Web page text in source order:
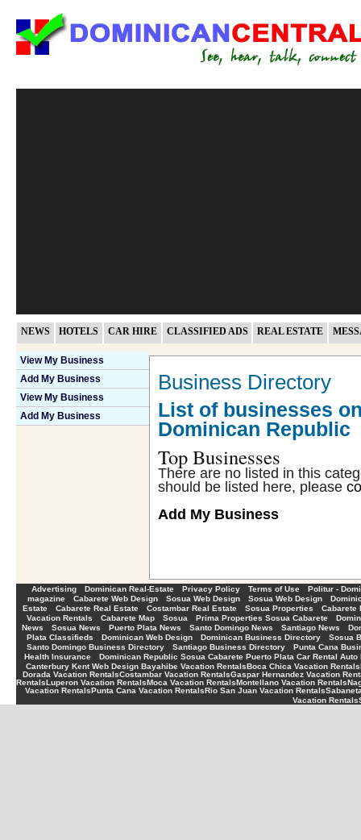
NEWS HOTELS CAR HIRE CLASSIFIED ADS REAL ESTATE
View My Business
Add My Business
View My Business
Add My Business
Business Directory
List of businesses
Dominican Republic
Top Businesses
There are no listed in this
should be listed here, please
Add My Business
Advertising Dominican Real-Estate Privacy Policy Terms of Use
Politur -
magazine- Cabarete Web Design- Sosua Web Design- Sosua Web Design-
Estate- Cabarete Real Estate- Costambar Real Estate- Sosua Properties
Cabarete
Vacation Rentals
Cabarete Map Sosua Prima Properties Sosua Cabarete
News
Sosua News Puerto Plata News Santo Domingo News Santiago News
Plata Classifieds
Dominican Web Design Dominican Business Directory
Sosua
Santo Domingo Business Directory- Santiago Business Directory-
Punta Cana
Health Insurance-
Dominican Republic Sosua Cabarete Puerto Plata Car Rental Auto
Canterbury Kent Web Design Bayahibe Vacation RentalsBoca Chica Vacation Rentals
Dorada Vacation RentalsCostambar Vacation RentalsGaspar Hernandez Vacation
RentalsLuperon Vacation RentalsMoca Vacation RentalsMontellano Vacation Rentals
Vacation RentalsPunta Cana Vacation RentalsRio San Juan Vacation Rentals
Vacation Rentals